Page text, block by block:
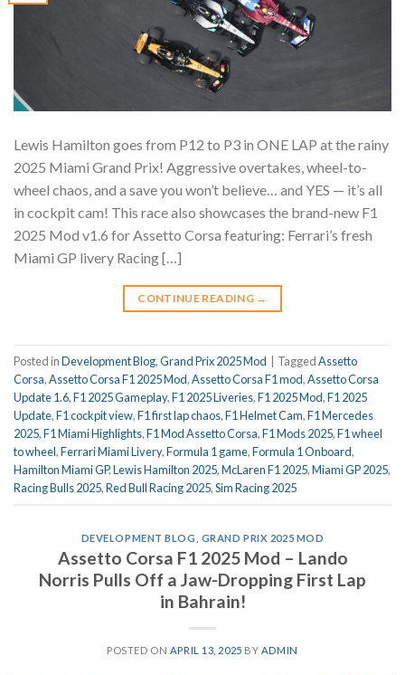
Lewis Hamilton goes from P12 to P3 in ONE LAP at the rainy
2025 Miami Grand Prix! Aggressive overtakes, wheel-to-
wheel chaos, and a save you won’t believe… and YES — it’s all
in cockpit cam! This race also showcases the brand-new F1
2025 Mod v1.6 for Assetto Corsa featuring: Ferrari’s fresh
Miami GP livery Racing […]
CONTINUE READING →
Posted inDevelopment Blog,Grand Prix 2025 Mod TaggedAssetto
Corsa,Assetto Corsa F1 2025 Mod,Assetto Corsa F1 mod,Assetto Corsa
Update 1.6,F1 2025 Gameplay,F1 2025 Liveries,F1 2025 Mod,F1 2025
Update,F1 cockpit view,F1 first lap chaos,F1 Helmet Cam,F1 Mercedes
2025,F1 Miami Highlights,F1 Mod Assetto Corsa,F1 Mods 2025,F1 wheel
to wheel,Ferrari Miami Livery,Formula 1 game,Formula 1 Onboard,
Hamilton Miami GP,Lewis Hamilton 2025,McLaren F1 2025,Miami GP 2025,
Racing Bulls 2025,Red Bull Racing 2025,Sim Racing 2025
DEVELOPMENT BLOG GRAND PRIX 2025 MOD
Assetto Corsa F1 2025 Mod – Lando
Norris Pulls Off a Jaw-Dropping First Lap
in Bahrain!
POSTED ON APRIL 13, 2025 BY ADMIN